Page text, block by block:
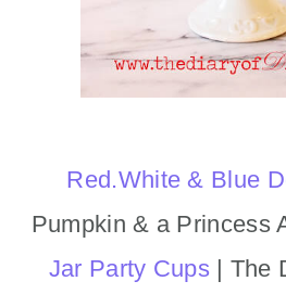
Red.White & Blue
Pumpkin & a Princess
Jar Party Cups | The